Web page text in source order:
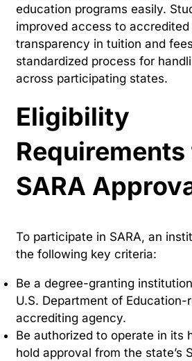
education programs easily.
improved access to
transparency in tuition and
standardized process for
across participating states.
Eligibility
SARA
To participate in SARA, an
the following key criteria:
Be a degree-granting
U.S. Department of Education-
accrediting agency.
Be authorized to operate in its
hold approval from the state’s